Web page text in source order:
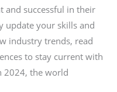
and successful in their
update your skills and
industry trends, read
to stay current with
2024, the world